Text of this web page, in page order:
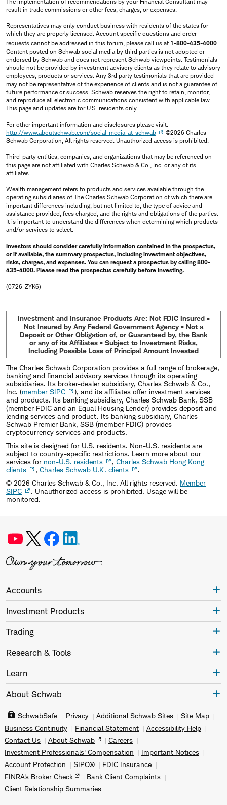
result in trade commissions or other fees, charges, or expenses.
Representatives may only conduct business with residents of the states for
which they are properly licensed. Account specific questions and order
requests cannot be addressed in this forum, please call us at 1-800-435-4000.
Content posted on Schwab social media by third parties is not adopted or
endorsed by Schwab and does not represent Schwab viewpoints. Testimonials
should not be provided by investment advisory clients as they relate to advisory
employees, products or services. Any 3rd party testimonials that are provided
may not be representative of the experience of clients and is not a guarantee of
future performance or success. Schwab reserves the right to retain, monitor,
and reproduce all electronic communications consistent with applicable law.
This page and updates are for U.S. residents only.
For other important information and disclosures please visit:
http://www.aboutschwab.com/social-media-at-schwab
©2026 Charles
Schwab Corporation, All rights reserved. Unauthorized access is prohibited.
Third-party entities, companies, and organizations that may be referenced on
this page are not affiliated with Charles Schwab & Co., Inc. or any of its
affiliates.
Wealth management refers to products and services available through the
operating subsidiaries of The Charles Schwab Corporation of which there are
important differences including, but not limited to, the type of advice and
assistance provided, fees charged, and the rights and obligations of the parties.
It is important to understand the differences when determining which products
and/or services to select.
Investors should consider carefully information contained in the prospectus,
or if available, the summary prospectus, including investment objectives,
risks, charges, and expenses. You can request a prospectus by calling 800-
435-4000. Please read the prospectus carefully before investing.
(0726-ZYK6)
Investment and Insurance Products Are: Not FDIC Insured •
Not Insured by Any Federal Government Agency • Not a
Deposit or Other Obligation of, or Guaranteed by, the Bank
or any of its Affiliates • Subject to Investment Risks,
Including Possible Loss of Principal Amount Invested
The Charles Schwab Corporation provides a full range of brokerage,
banking and financial advisory services through its operating
subsidiaries. Its broker-dealer subsidiary, Charles Schwab & Co.,
Inc. (member SIPC
), and its affiliates offer investment services
and products. Its banking subsidiary, Charles Schwab Bank, SSB
(member FDIC and an Equal Housing Lender) provides deposit and
lending services and product. Its banking subsidiary, Charles
Schwab Premier Bank, SSB (member FDIC) provides
cryptocurrency services and products.
This site is designed for U.S. residents. Non-U.S. residents are
subject to country-specific restrictions. Learn more about our
services for non-U.S. residents , Charles Schwab Hong Kong
clients
, Charles Schwab U.K. clients
.
© 2026 Charles Schwab & Co., Inc. All rights reserved. Member
SIPC
. Unauthorized access is prohibited. Usage will be
monitored.
Accounts
Investment Products
Trading
Research & Tools
Learn
About Schwab
SchwabSafe Privacy Additional Schwab Sites
Site Map
Business Continuity
Financial Statement
Accessibility Help
Contact Us
About Schwab
Careers
Investment Professionals' Compensation
Important Notices
Account Protection
SIPC®
FDIC Insurance
FINRA's Broker Check
Bank Client Complaints
Client Relationship Summaries